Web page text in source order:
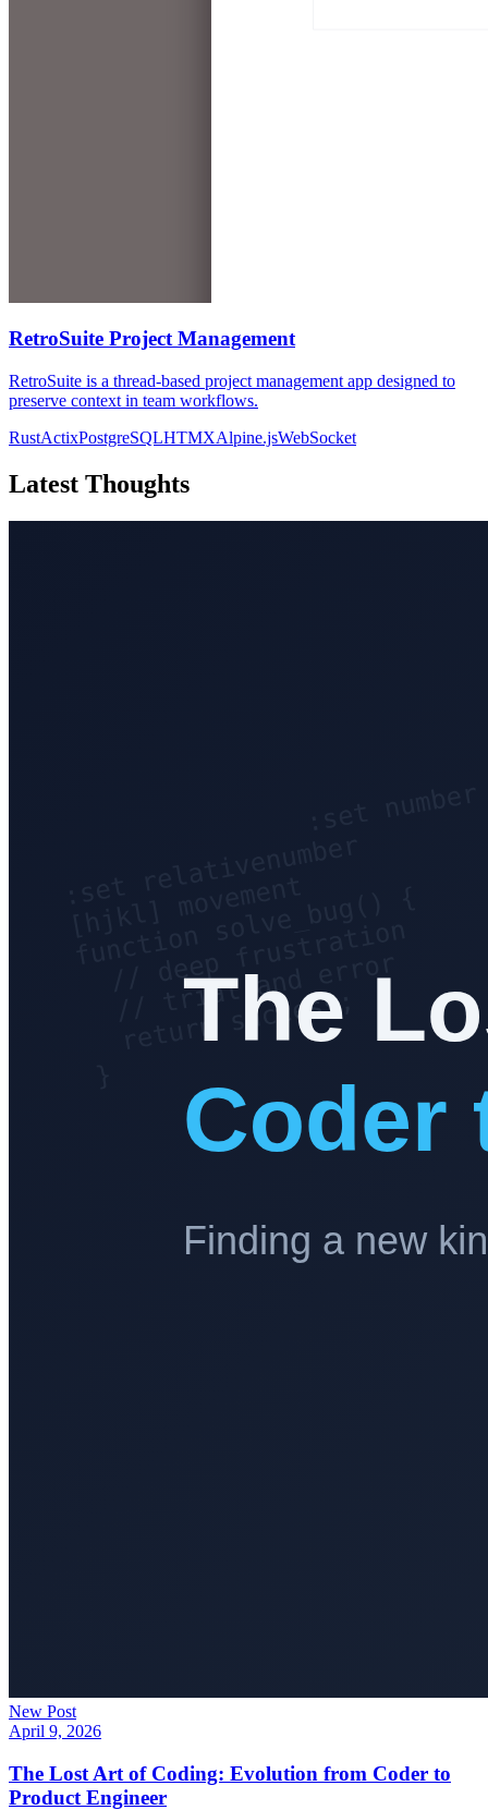
RetroSuite Project Management
RetroSuite is a thread-based project management app designed to
preserve context in team workflows.
RustActixPostgreSQLHTMXAlpine.jsWebSocket
Latest Thoughts
New Post
April 9, 2026
The Lost Art of Coding: Evolution from Coder to
Product Engineer